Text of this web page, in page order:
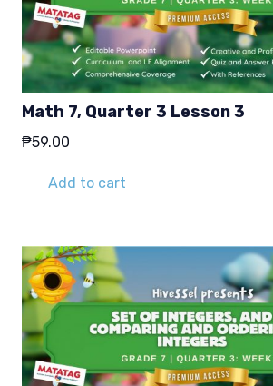
Math 7, Quarter 3 Lesson 3
₱59.00
Add to cart